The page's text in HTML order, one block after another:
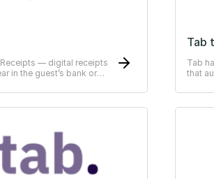
— digital receipts
in the guest’s bank or
Tab
Tab
that